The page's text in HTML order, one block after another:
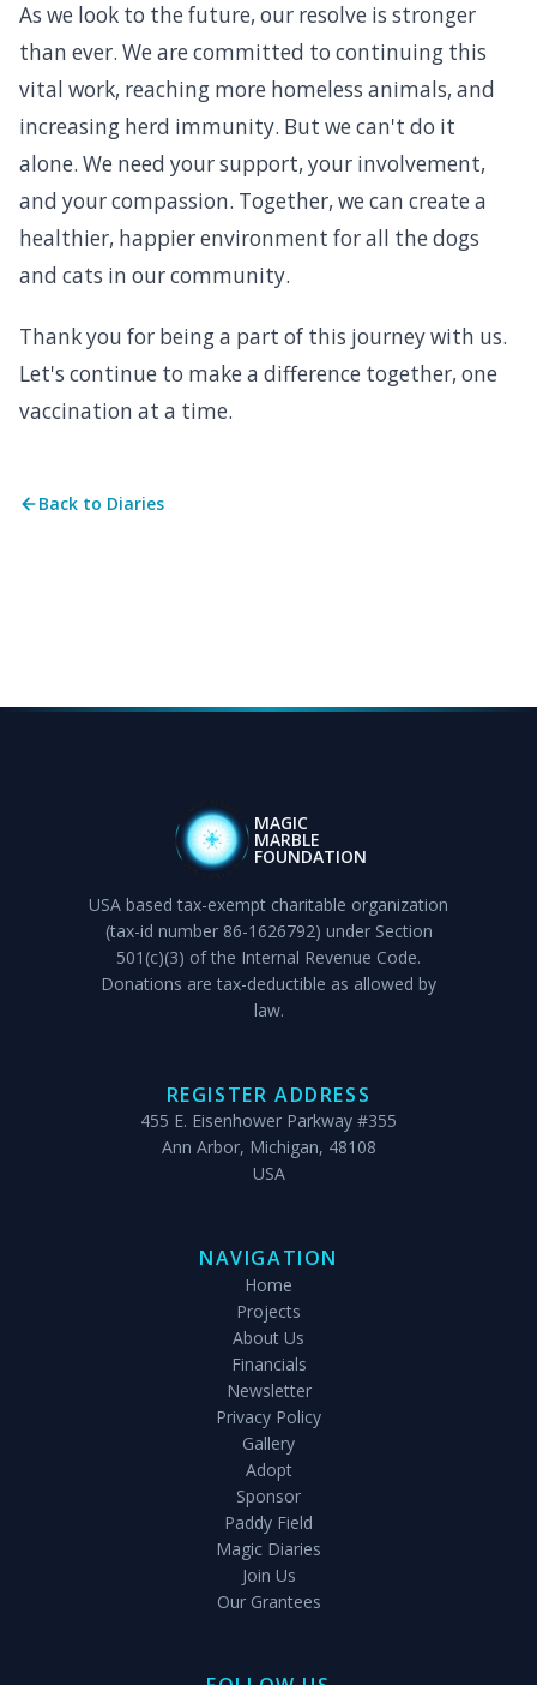
As we look to the future, our resolve is stronger
than ever. We are committed to continuing this
vital work, reaching more homeless animals, and
increasing herd immunity. But we can't do it
alone. We need your support, your involvement,
and your compassion. Together, we can create a
healthier, happier environment for all the dogs
and cats in our community.
Thank you for being a part of this journey with us.
Let's continue to make a difference together, one
vaccination at a time.
Back to Diaries
MAGIC
MARBLE
FOUNDATION
USA based tax-exempt charitable organization
(tax-id number 86-1626792) under Section
501(c)(3) of the Internal Revenue Code.
Donations are tax-deductible as allowed by
law.
REGISTER ADDRESS
455 E. Eisenhower Parkway #355
Ann Arbor, Michigan, 48108
USA
NAVIGATION
Home
Projects
About Us
Financials
Newsletter
Privacy Policy
Gallery
Adopt
Sponsor
Paddy Field
Magic Diaries
Join Us
Our Grantees